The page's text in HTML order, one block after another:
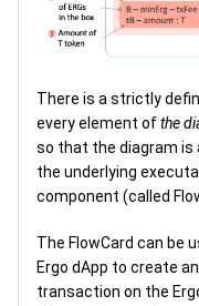
There is a strictly
every element ofthe
so that the diagram is
the underlying
component (called
The FlowCard can be
Ergo dApp to create
transaction on the